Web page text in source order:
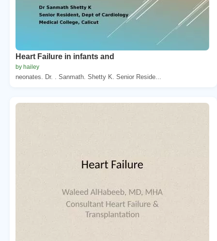
Heart Failure in infants and
by hailey
neonates. Dr. . Sanmath. Shetty K. Senior Reside...